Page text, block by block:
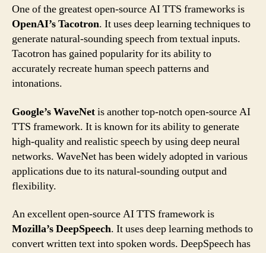
One of the greatest open-source AI TTS frameworks is
OpenAI’s Tacotron. It uses deep learning techniques to
generate natural-sounding speech from textual inputs.
Tacotron has gained popularity for its ability to
accurately recreate human speech patterns and
intonations.
Google’s WaveNetis another top-notch open-source AI
TTS framework. It is known for its ability to generate
high-quality and realistic speech by using deep neural
networks. WaveNet has been widely adopted in various
applications due to its natural-sounding output and
flexibility.
An excellent open-source AI TTS framework is
Mozilla’s DeepSpeech. It uses deep learning methods to
convert written text into spoken words. DeepSpeech has